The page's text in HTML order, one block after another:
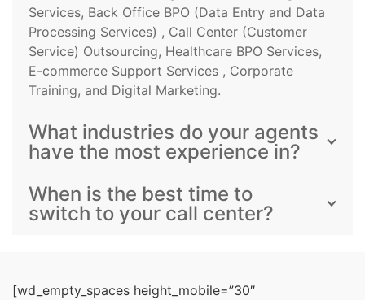
Services, Back Office BPO (Data Entry and Data
Processing Services) , Call Center (Customer
Service) Outsourcing, Healthcare BPO Services,
E-commerce Support Services , Corporate
Training, and Digital Marketing.
What industries do your agents
have the most experience in?
When is the best time to
switch to your call center?
[wd_empty_spaces height_mobile=”30″